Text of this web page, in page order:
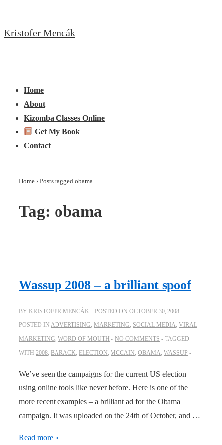
to
Kristofer Mencák
Navigation
Home
About
Kizomba Classes Online
Get My Book
Contact
Home › Posts tagged obama
Tag: obama
Wassup 2008 – a brilliant spoof
BY KRISTOFER MENCÁK POSTED ON OCTOBER 30, 2008
POSTED IN ADVERTISING, MARKETING, SOCIAL MEDIA, VIRAL
MARKETING, WORD OF MOUTH NO COMMENTS
TAGGED
WITH 2008, BARACK, ELECTION, MCCAIN, OBAMA, WASSUP
We’ve seen the campaigns for the current US election
using online tools like never before. Here is one of the
more recent examples – a brilliant ad for the Obama
campaign. It was uploaded on the 24th of October, and …
Wassup
Read more »